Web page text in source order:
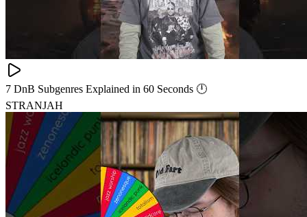
7 DnB Subgenres Explained in 60 Seconds 🕛
STRANJAH